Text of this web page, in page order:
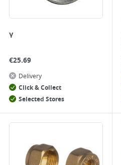
Y
€25.69
Delivery
Click & Collect
Selected Stores